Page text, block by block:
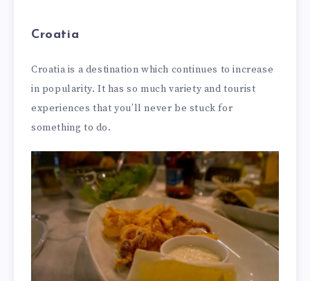
Croatia
Croatia is a destination which continues to increase
in popularity. It has so much variety and tourist
experiences that you’ll never be stuck for
something to do.